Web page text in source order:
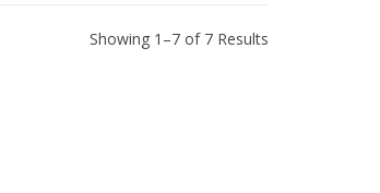
Showing 1–7 of 7 Results